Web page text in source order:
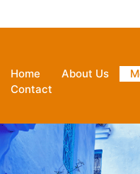
Home About Us
Contact